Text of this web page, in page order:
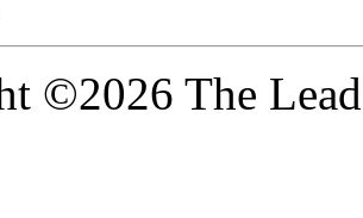
©2026 The